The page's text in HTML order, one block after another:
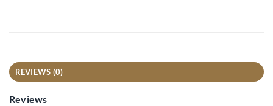
REVIEWS (0)
Reviews